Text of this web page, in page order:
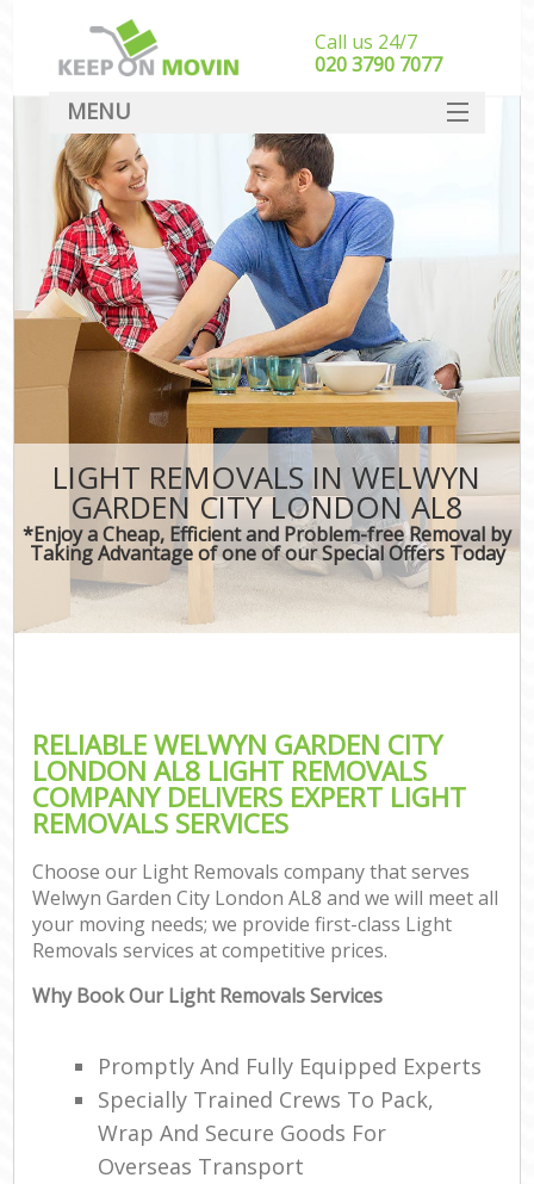
LIGHT REMOVALS IN WELWYN
GARDEN CITY LONDON AL8
*Enjoy a Cheap, Efficient and Problem-free Removal by
Taking Advantage of one of our Special Offers Today
RELIABLE WELWYN GARDEN CITY
LONDON AL8 LIGHT REMOVALS
COMPANY DELIVERS EXPERT LIGHT
REMOVALS SERVICES
Choose our Light Removals company that serves
Welwyn Garden City London AL8 and we will meet all
your moving needs; we provide first-class Light
Removals services at competitive prices.
Why Book Our Light Removals Services
Promptly And Fully Equipped Experts
Specially Trained Crews To Pack,
Wrap And Secure Goods For
Overseas Transport
Call us 24/7
‎‎020 3790 7077
MENU
SERVICES
HOME
DEALS
FAQ
CONTACT